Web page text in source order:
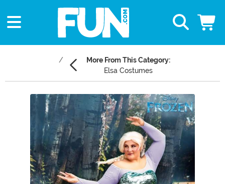
More From This Category:
Elsa Costumes
Main Content